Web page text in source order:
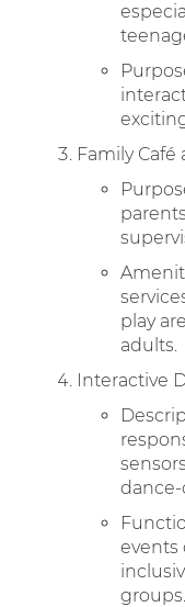
Family Café
play
adults.
Interactive
dance-
events
groups.